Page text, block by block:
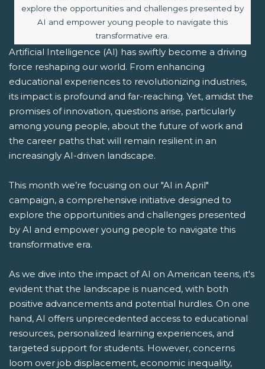
explore the opportunities and challenges presented by
AI and empower young people to navigate this
transformative era.
Artificial Intelligence (AI) has swiftly become a driving
force reshaping our world. From enhancing
educational experiences to revolutionizing industries,
its impact is profound and far-reaching. Yet, amidst the
promises of innovation, questions arise, particularly
among young people, about the future of work and
the career paths that will remain resilient in an
increasingly AI-driven landscape.
This month we’re focusing on our "AI in April"
campaign, a comprehensive initiative designed to
explore the opportunities and challenges presented
by AI and empower young people to navigate this
transformative era.
As we dive into the impact of AI on American teens, it's
evident that the landscape is nuanced, with both
positive advancements and potential hurdles. On one
hand, AI offers unprecedented access to educational
resources, personalized learning experiences, and
targeted support for students. However, concerns
loom over job displacement, economic inequality,